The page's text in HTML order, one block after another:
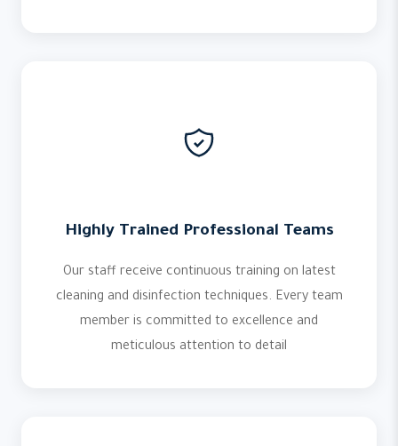
Highly Trained Professional Teams
Our staff receive continuous training on latest
cleaning and disinfection techniques. Every team
member is committed to excellence and
meticulous attention to detail